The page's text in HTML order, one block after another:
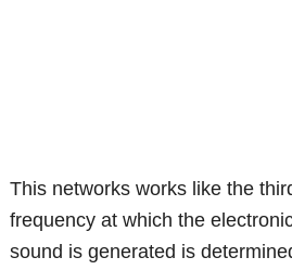
This networks works like the
frequency at which the
sound is generated is